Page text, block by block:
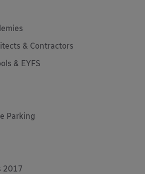
& Contractors
& EYFS
Parking
2017